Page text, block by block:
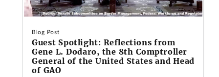
Blog Post
Guest Spotlight: Reflections from
Gene L. Dodaro, the 8th Comptroller
General of the United States and Head
of GAO